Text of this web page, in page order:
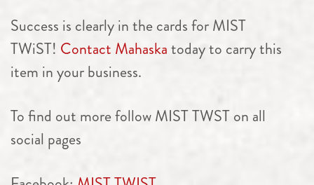
Success is clearly in the cards for MIST
TWiST! Contact Mahaskatoday to carry this
item in your business.
To find out more follow MIST TWST on all
social pages